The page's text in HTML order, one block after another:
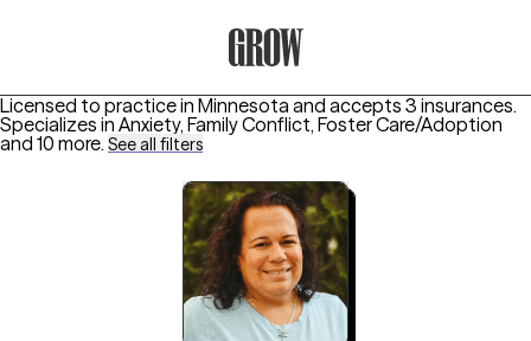
Licensed to practice in Minnesota and accepts 3 insurances.
Specializes in Anxiety, Family Conflict, Foster Care/Adoption
and 10 more. See all filters